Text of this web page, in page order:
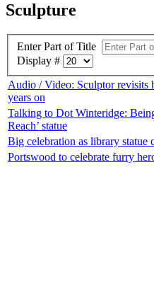
Sculpture
Enter Part of Title
Display #
Audio / Video: Sculptor revisits
years on
Talking to Dot Winteridge:
Reach’ statue
Big celebration as library statue
Portswood to celebrate furry